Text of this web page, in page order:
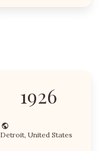
1926
Detroit, United States